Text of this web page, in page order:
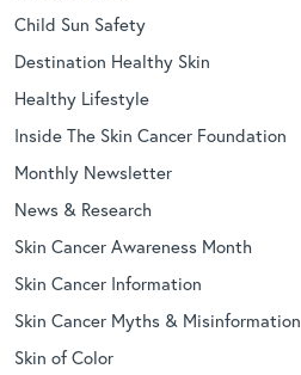
Child Sun Safety
Destination Healthy Skin
Healthy Lifestyle
Inside The Skin Cancer Foundation
Monthly Newsletter
News & Research
Skin Cancer Awareness Month
Skin Cancer Information
Skin Cancer Myths & Misinformation
Skin of Color